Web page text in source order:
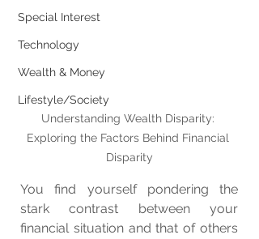
Special Interest
Technology
Wealth & Money
Lifestyle/Society
Understanding Wealth Disparity:
Exploring the Factors Behind Financial
Disparity
You find yourself pondering the
stark contrast between your
financial situation and that of others